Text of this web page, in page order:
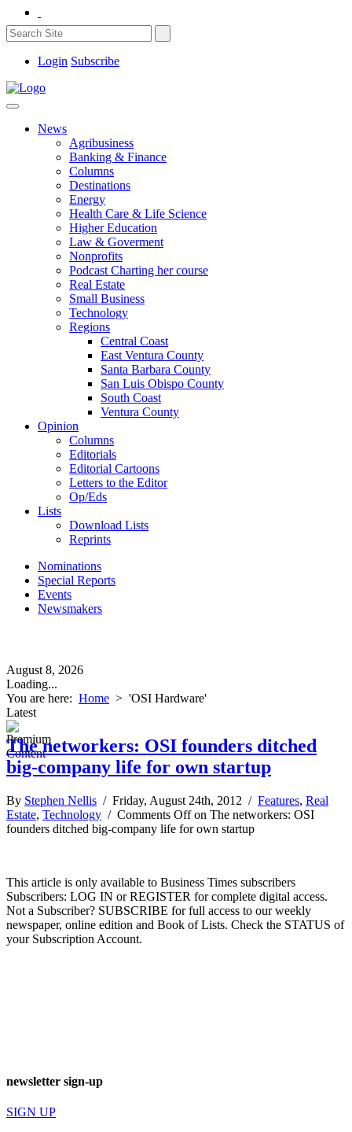
Login Subscribe
News
Agribusiness
Banking & Finance
Columns
Destinations
Energy
Health Care & Life Science
Higher Education
Law & Goverment
Nonprofits
Podcast Charting her course
Real Estate
Small Business
Technology
Regions
Central Coast
East Ventura County
Santa Barbara County
San Luis Obispo County
South Coast
Ventura County
Opinion
Columns
Editorials
Editorial Cartoons
Letters to the Editor
Op/Eds
Lists
Download Lists
Reprints
Nominations
Special Reports
Events
Newsmakers
August 8, 2026
Loading...
You are here: Home > 'OSI Hardware'
Latest
The networkers: OSI founders ditched
big-company life for own startup
By Stephen Nellis / Friday, August 24th, 2012 / Features, Real
Estate, Technology / Comments Offon The networkers: OSI
founders ditched big-company life for own startup
This article is only available to Business Times subscribers
Subscribers: LOG IN or REGISTER for complete digital access.
Not a Subscriber? SUBSCRIBE for full access to our weekly
newspaper, online edition and Book of Lists. Check the STATUS of
your Subscription Account.
newsletter sign-up
SIGN UP